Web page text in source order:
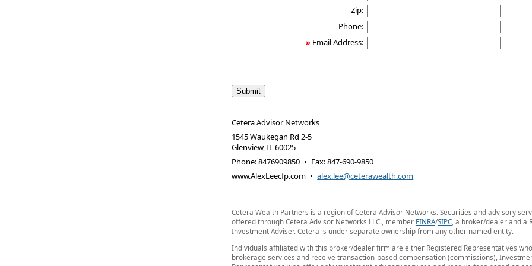
Zip:
Phone:
» Email Address:
Cetera Advisor Networks
1545 Waukegan Rd 2-5
Glenview,IL60025
Phone:8476909850 • Fax:847-690-9850
www.AlexLeecfp.com • alex.lee@ceterawealth.com
Cetera Wealth Partners is a region of Cetera Advisor Networks. Securities and advisory
offered through Cetera Advisor Networks LLC., member FINRA/SIPC, a broker/dealer and a
Investment Adviser. Cetera is under separate ownership from any other named entity.
Individuals affiliated with this broker/dealer firm are either Registered Representatives
brokerage services and receive transaction-based compensation (commissions),